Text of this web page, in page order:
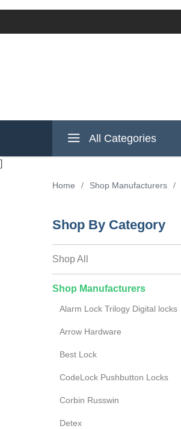
All Categories
]
Home / Shop Manufacturers /
Shop By Category
Shop All
Shop Manufacturers
Alarm Lock Trilogy Digital locks
Arrow Hardware
Best Lock
CodeLock Pushbutton Locks
Corbin Russwin
Detex